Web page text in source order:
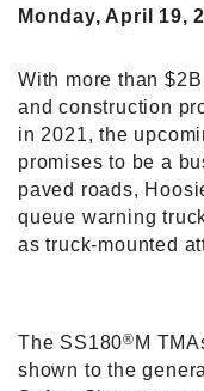
Monday, April 19,
With more than
and construction
in 2021, the
promises to be a
paved roads,
queue warning
as truck-mounted
The SS180® M
shown to the